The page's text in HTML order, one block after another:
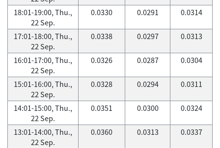
18:01-19:00, Thu.,
22 Sep.
0.0330 0.0291 0.0314
17:01-18:00, Thu.,
22 Sep.
0.0338 0.0297 0.0313
16:01-17:00, Thu.,
22 Sep.
0.0326 0.0287 0.0304
15:01-16:00, Thu.,
22 Sep.
0.0328 0.0294 0.0311
14:01-15:00, Thu.,
22 Sep.
0.0351 0.0300 0.0324
13:01-14:00, Thu.,
22 Sep.
0.0360 0.0313 0.0337